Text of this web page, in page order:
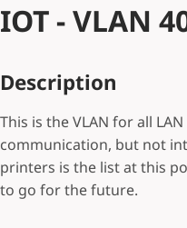
IOT - VLAN
Description
This is the VLAN for all
communication, but not
printers is the list at this
to go for the future.